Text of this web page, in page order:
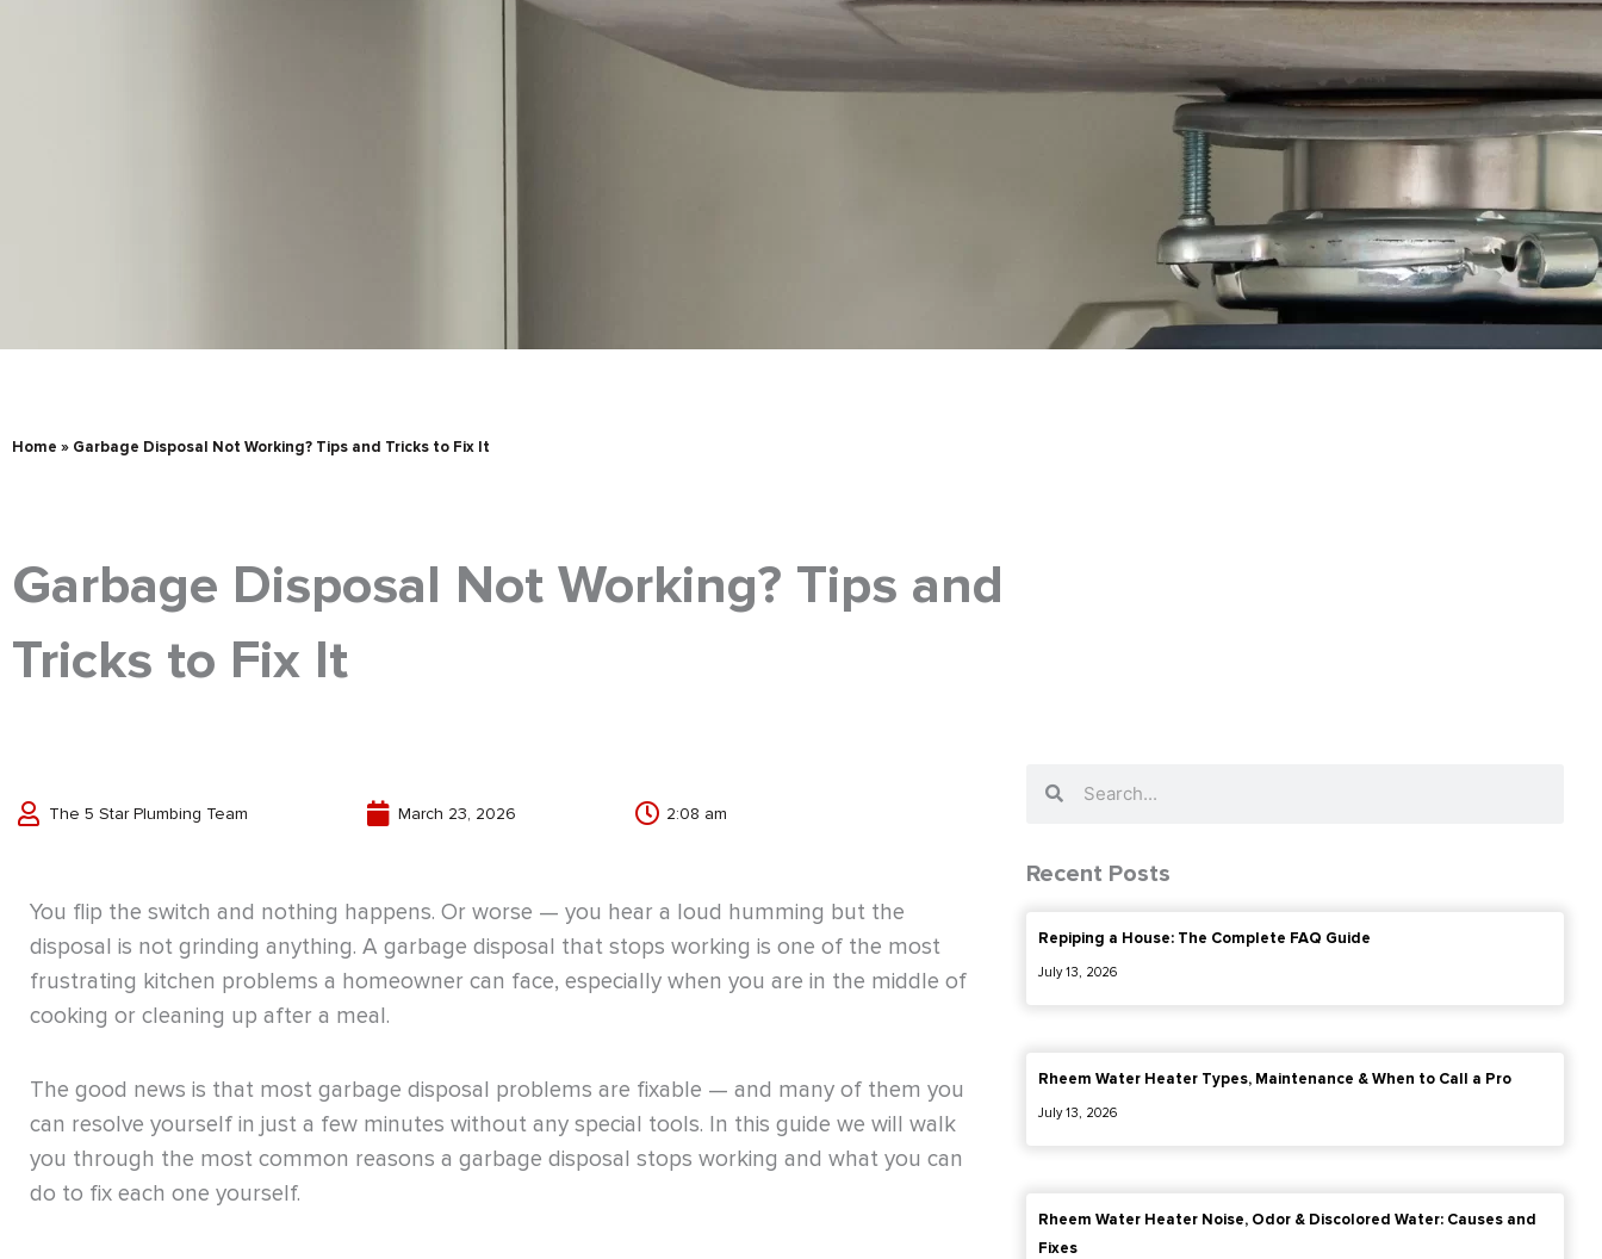
Home » Garbage Disposal Not Working? Tips and Tricks to Fix It
Garbage Disposal Not Working? Tips and
Tricks to Fix It
The 5 Star Plumbing Team March 23, 2026 2:08 am
You flip the switch and nothing happens. Or worse — you hear a loud humming but the
disposal is not grinding anything. A garbage disposal that stops working is one of the most
frustrating kitchen problems a homeowner can face, especially when you are in the middle of
cooking or cleaning up after a meal.
The good news is that most garbage disposal problems are fixable — and many of them you
can resolve yourself in just a few minutes without any special tools. In this guide we will walk
you through the most common reasons a garbage disposal stops working and what you can
do to fix each one yourself.
Recent Posts
Repiping a House: The Complete FAQ Guide
July 13, 2026
Rheem Water Heater Types, Maintenance & When to Call a Pro
July 13, 2026
Rheem Water Heater Noise, Odor & Discolored Water: Causes and
Fixes